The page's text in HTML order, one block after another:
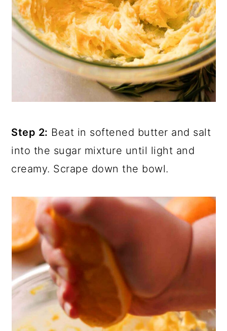
Step 2: Beat in softened butter and salt
into the sugar mixture until light and
creamy. Scrape down the bowl.